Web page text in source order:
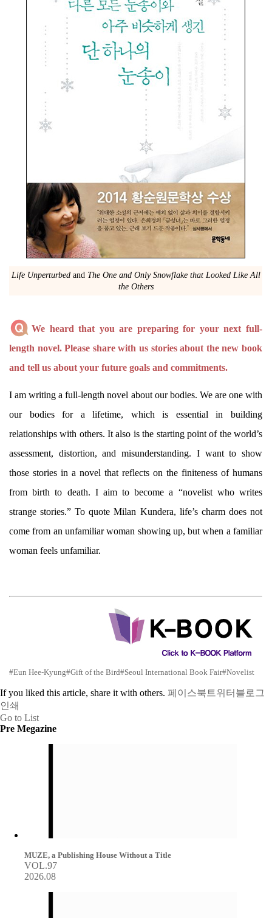
Life Unperturbedand The One and Only Snowflake that Looked Like All
the Others
We heard that you are preparing for your next full-
length novel. Please share with us stories about the new book
and tell us about your future goals and commitments.
I am writing a full-length novel about our bodies. We are one with
our bodies for a lifetime, which is essential in building
relationships with others. It also is the starting point of the world’s
assessment, distortion, and misunderstanding. I want to show
those stories in a novel that reflects on the finiteness of humans
from birth to death. I aim to become a “novelist who writes
strange stories.” To quote Milan Kundera, life’s charm does not
come from an unfamiliar woman showing up, but when a familiar
woman feels unfamiliar.
#Eun Hee-Kyung#Gift of the Bird#Seoul International Book Fair#Novelist
If you liked this article, share it with others. 페이스북 트위터 블로그
인쇄
Go to List
Pre Megazine
MUZE, a Publishing House Without a Title
VOL.97
2026.08